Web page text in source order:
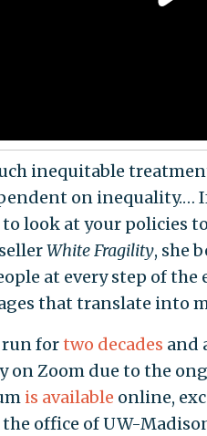
inequitable
on inequality.…
look at your policies
White Fragility, she
at every step of the
that translate into
run fortwo decades and
on Zoom due to the
is available online,
the office of UW-